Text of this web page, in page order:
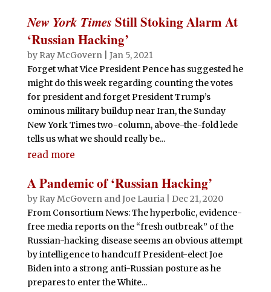
New York Times Still Stoking Alarm At
‘Russian Hacking’
by Ray McGovern| Jan 5, 2021
Forget what Vice President Pence has suggested he
might do this week regarding counting the votes
for president and forget President Trump’s
ominous military buildup near Iran, the Sunday
New York Times two-column, above-the-fold lede
tells us what we should really be...
read more
A Pandemic of ‘Russian Hacking’
by Ray McGovernandJoe Lauria| Dec 21, 2020
From Consortium News: The hyperbolic, evidence-
free media reports on the “fresh outbreak” of the
Russian-hacking disease seems an obvious attempt
by intelligence to handcuff President-elect Joe
Biden into a strong anti-Russian posture as he
prepares to enter the White...